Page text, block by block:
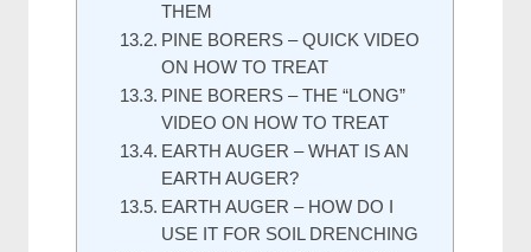
THEM
PINE BORERS – QUICK VIDEO
ON HOW TO TREAT
PINE BORERS – THE “LONG”
VIDEO ON HOW TO TREAT
EARTH AUGER – WHAT IS AN
EARTH AUGER?
EARTH AUGER – HOW DO I
USE IT FOR SOIL DRENCHING